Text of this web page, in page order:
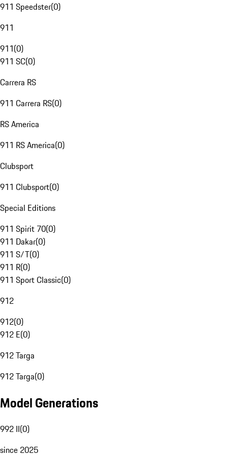
911 Speedster(0)
911
911(0)
911 SC(0)
Carrera RS
911 Carrera RS(0)
RS America
911 RS America(0)
Clubsport
911 Clubsport(0)
Special Editions
911 Spirit 70(0)
911 Dakar(0)
911 S/T(0)
911 R(0)
911 Sport Classic(0)
912
912(0)
912 E(0)
912 Targa
912 Targa(0)
Model Generations
992 II(0)
since 2025